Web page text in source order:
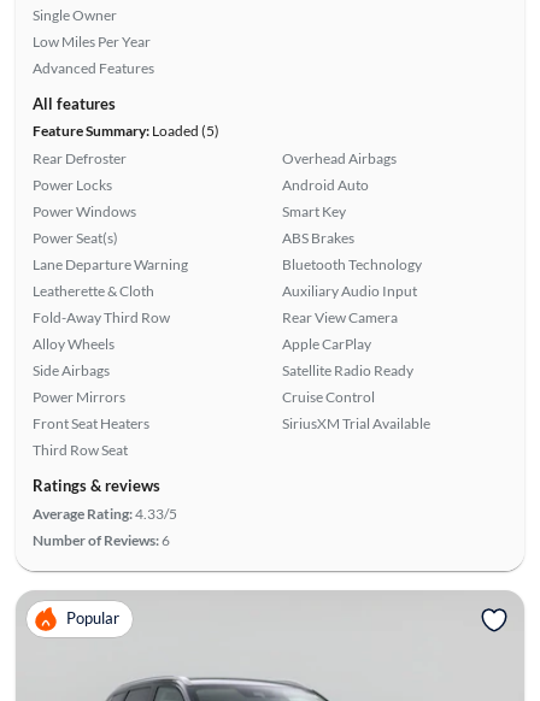
Single Owner
Low Miles Per Year
Advanced Features
All features
Feature Summary:Loaded (5)
Rear Defroster
Power Locks
Power Windows
Power Seat(s)
Lane Departure Warning
Leatherette & Cloth
Fold-Away Third Row
Alloy Wheels
Side Airbags
Power Mirrors
Front Seat Heaters
Third Row Seat
Overhead Airbags
Android Auto
Smart Key
ABS Brakes
Bluetooth Technology
Auxiliary Audio Input
Rear View Camera
Apple CarPlay
Satellite Radio Ready
Cruise Control
SiriusXM Trial Available
Ratings & reviews
Average Rating:4.33/5
Number of Reviews:6
Popular